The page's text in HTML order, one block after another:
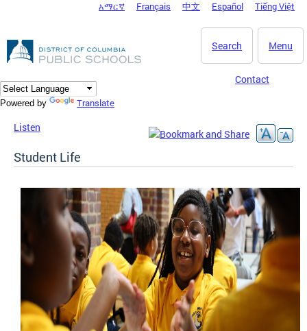
DC Agency Top Menu
አማርኛ Français 中文 Español Tiếng Việt
Menu
Search
Contact
Powered by Translate
Listen
Student Life